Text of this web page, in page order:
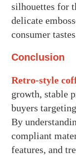
silhouettes for
delicate
consumer
Conclusion
Retro-style
growth, stable
buyers
By
compliant
features, and